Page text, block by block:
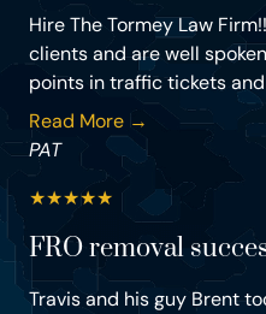
Hire The Tormey Law
clients and are well
points in traffic tickets and
Read More →
PAT
★★★★★
FRO removal
Travis and his guy Brent